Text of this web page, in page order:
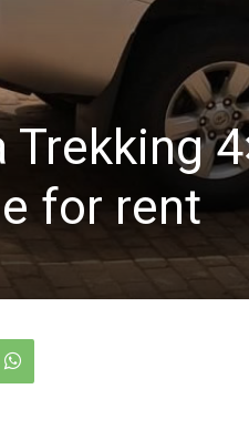
self
drive
Trekking
for rent